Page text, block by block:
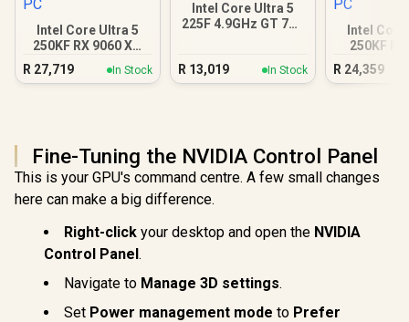
Intel Core Ultra 5
250KF RX 9060 XT
16GB DDR5 Gaming
R 27,719 In Stock
Intel Core Ultra 5
225F 4.9GHz GT 710
R 13,019 In Stock
Intel
250KF
5060
R 24,359
Fine-Tuning the NVIDIA Control Panel
This is your GPU's command centre. A few small changes
here can make a big difference.
Right-click your desktop and open the NVIDIA
Control Panel.
Navigate to Manage 3D settings.
Set Power management mode to Prefer